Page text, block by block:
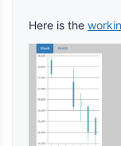
Here is the